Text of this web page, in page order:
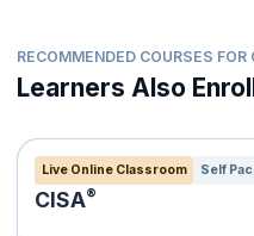
RECOMMENDED COURSES
Learners Also
Live Online Classroom Self
CISA®